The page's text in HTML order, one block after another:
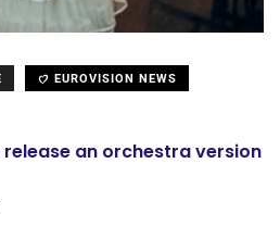
EUROVISION NEWS
an orchestra version